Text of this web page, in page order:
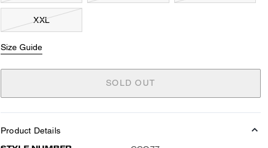
XXL
Size Guide
SOLD OUT
Product Details